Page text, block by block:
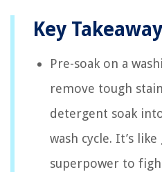
Key
Pre-soak on a
remove tough
detergent soak
wash cycle. It’s
superpower to